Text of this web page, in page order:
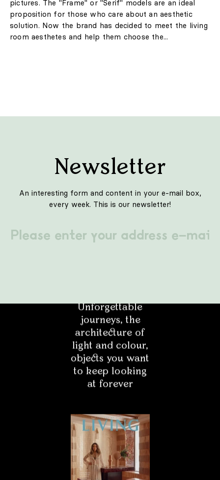
pictures. The "Frame" or "Serif" models are an ideal
proposition for those who care about an aesthetic
solution. Now the brand has decided to meet the living
room aesthetes and help them choose the...
Newsletter
An interesting form and content in your e-mail box,
every week. This is our newsletter!
Architekt
Student
Pasjonat
Media
Unforgettable
journeys, the
architecture of
light and colour,
objects you want
to keep looking
at forever